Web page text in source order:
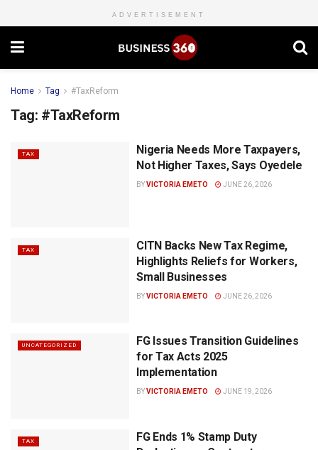
ADVERTISEMENT
Home Tag #TaxReform
Tag: #TaxReform
TAX
Nigeria Needs More Taxpayers,
Not Higher Taxes, Says Oyedele
BYVICTORIA EMETO JUNE 26, 2026
TAX
CITN Backs New Tax Regime,
Highlights Reliefs for Workers,
Small Businesses
BYVICTORIA EMETO JUNE 26, 2026
UNCATEGORIZED
FG Issues Transition Guidelines
for Tax Acts 2025
Implementation
BYVICTORIA EMETO JUNE 19, 2026
TAX
FG Ends 1% Stamp Duty